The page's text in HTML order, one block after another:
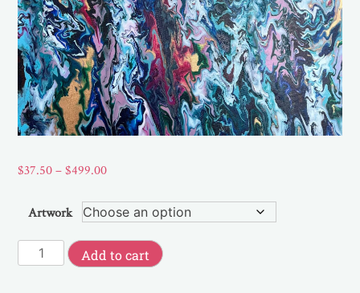
$37.50–$499.00
Artwork
Add to cart